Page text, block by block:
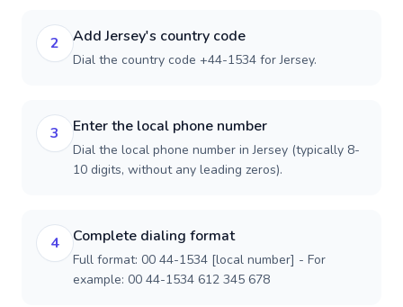
2 Add Jersey's country code
Dial the country code +44-1534 for Jersey.
3 Enter the local phone number
Dial the local phone number in Jersey (typically 8-
10 digits, without any leading zeros).
4 Complete dialing format
Full format: 00 44-1534 [local number] - For
example: 00 44-1534 612 345 678